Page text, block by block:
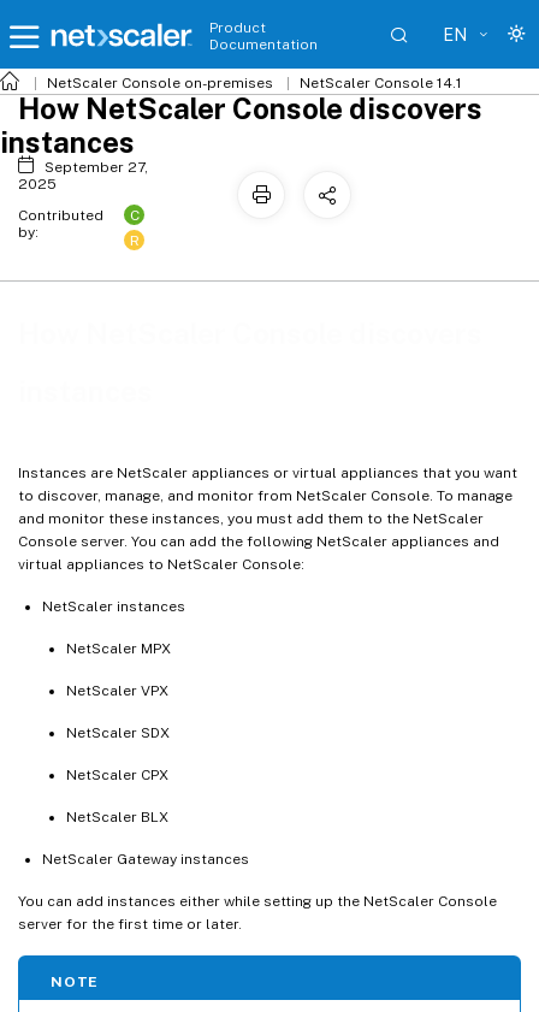
Product
Documentation
EN
NetScaler Console on-premises NetScaler Console 14.1
Instances are NetScaler appliances or virtual appliances that you want
to discover, manage, and monitor from NetScaler Console. To manage
and monitor these instances, you must add them to the NetScaler
Console server. You can add the following NetScaler appliances and
virtual appliances to NetScaler Console:
NetScaler instances
NetScaler MPX
NetScaler VPX
NetScaler SDX
NetScaler CPX
NetScaler BLX
NetScaler Gateway instances
You can add instances either while setting up the NetScaler Console
server for the first time or later.
NOTE
How NetScaler Console discovers
instances
September 27,
2025
Contributed
by:
C
R